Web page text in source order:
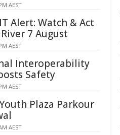
AEST
Alert: Watch & Act
7 August
AEST
Interoperability
Safety
AEST
Plaza Parkour
AEST